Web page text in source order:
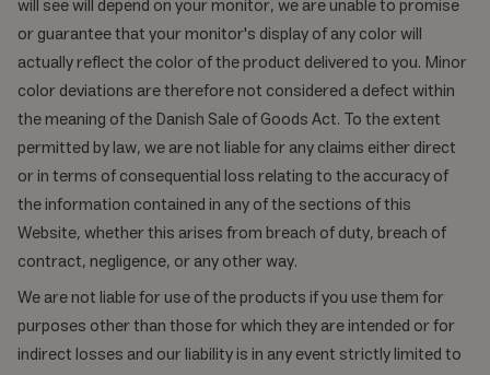
will see will depend on your monitor, we are unable to promise
or guarantee that your monitor's display of any color will
actually reflect the color of the product delivered to you. Minor
color deviations are therefore not considered a defect within
the meaning of the Danish Sale of Goods Act. To the extent
permitted by law, we are not liable for any claims either direct
or in terms of consequential loss relating to the accuracy of
the information contained in any of the sections of this
Website, whether this arises from breach of duty, breach of
contract, negligence, or any other way.
We are not liable for use of the products if you use them for
purposes other than those for which they are intended or for
indirect losses and our liability is in any event strictly limited to